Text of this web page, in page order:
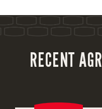
RECENT